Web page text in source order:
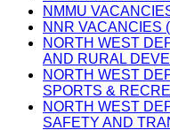
NMMU
NNR VACANCIES
NORTH WEST
AND RURAL
NORTH WEST
SPORTS &
NORTH WEST
SAFETY AND